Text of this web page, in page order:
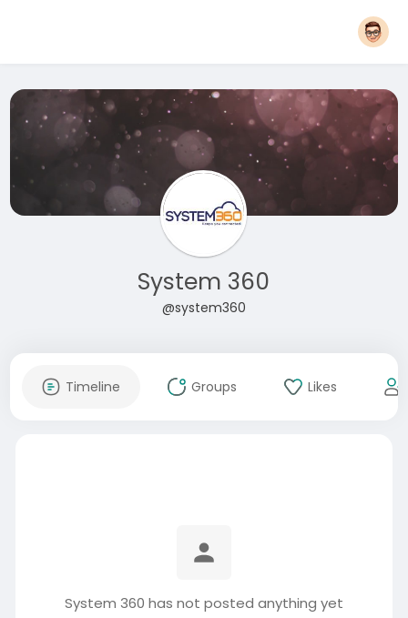
System 360
@system360
Timeline Groups Likes
System 360 has not posted anything yet